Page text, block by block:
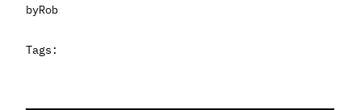
byRob
Tags: